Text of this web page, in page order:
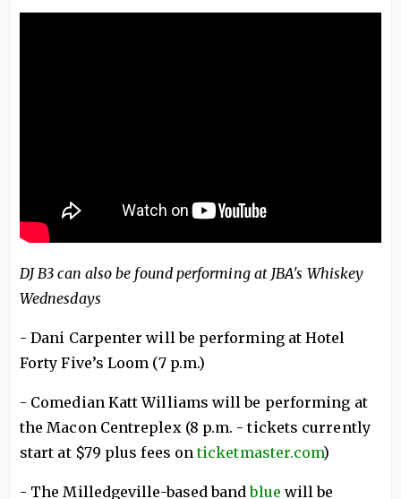
DJ B3 can also be found performing at JBA's Whiskey
Wednesdays
- Dani Carpenter will be performing at Hotel
Forty Five’s Loom (7 p.m.)
- Comedian Katt Williams will be performing at
the Macon Centreplex (8 p.m. - tickets currently
start at $79 plus fees onticketmaster.com)
- The Milledgeville-based bandblue will be